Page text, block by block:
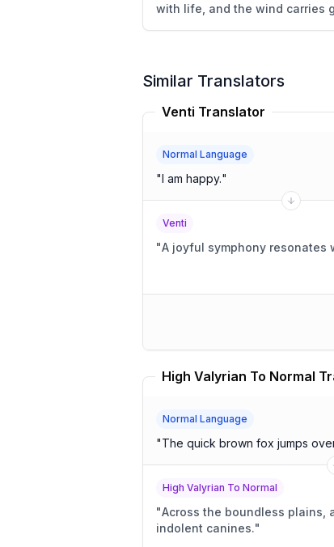
with life, and the wind carries
Similar Translators
Venti Translator
Normal Language
"I am happy."
Venti
"A joyful symphony resonates
High Valyrian To Normal
Normal Language
"The quick brown fox jumps
High Valyrian To Normal
"Across the boundless plains,
indolent canines."